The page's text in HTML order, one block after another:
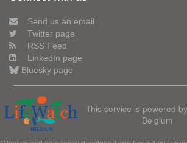
Send us an email
Twitter page
RSS Feed
LinkedIn page
Bluesky page
This service is powered
Belgium